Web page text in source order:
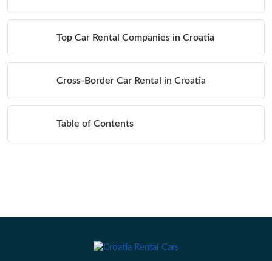
Top Car Rental Companies in Croatia
Cross-Border Car Rental in Croatia
Table of Contents